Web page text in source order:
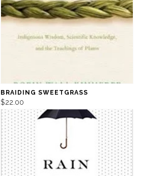
BRAIDING SWEETGRASS
$22.00